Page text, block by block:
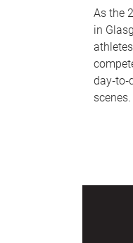
As the
in
scenes.